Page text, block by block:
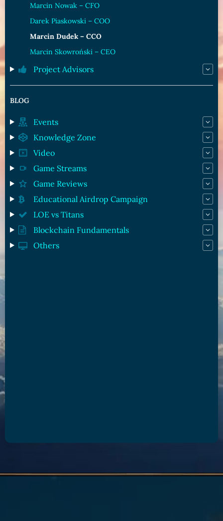
Marcin Nowak – CFO
Darek Piaskowski – COO
Marcin Dudek – CCO
Marcin Skowroński – CEO
Project Advisors
BLOG
Events
Knowledge Zone
Video
Game Streams
Game Reviews
Educational Airdrop Campaign
LOE vs Titans
Blockchain Fundamentals
Others